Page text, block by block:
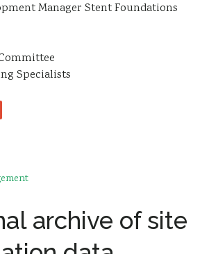
Manager Stent Foundations
Specialists
archive of site